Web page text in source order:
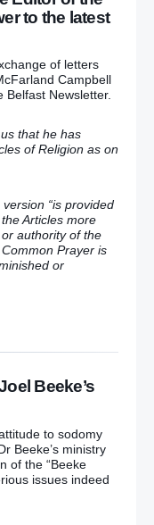
awakening” to
Belfast
Brokenshire in US
with this terrorist-
by Queen
killers Stewart
hear gates
it with one of
protest against
Anne’s Cathedral
priest protest
pupils given
to the latest
of letters
Campbell
Newsletter.
that he has
of Religion as on
“is provided
Articles more
authority of the
Prayer is
or
Beeke’s
to sodomy
Beeke’s ministry
of the “Beeke
issues indeed